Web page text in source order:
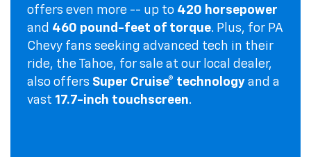
offers even more -- up to 420 horsepower
and 460 pound-feet of torque. Plus, for PA
Chevy fans seeking advanced tech in their
ride, the Tahoe, for sale at our local dealer,
also offers Super Cruise® technology and a
vast 17.7-inch touchscreen.